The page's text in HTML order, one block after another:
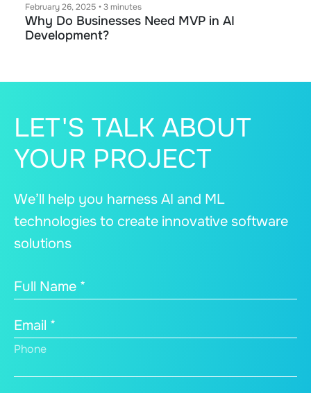
February 26, 2025 •3 minutes
Why Do Businesses Need MVP in AI
Development?
LET'S TALK ABOUT
YOUR PROJECT
We’ll help you harness AI and ML
technologies to create innovative software
solutions
Full Name *
Email *
Phone